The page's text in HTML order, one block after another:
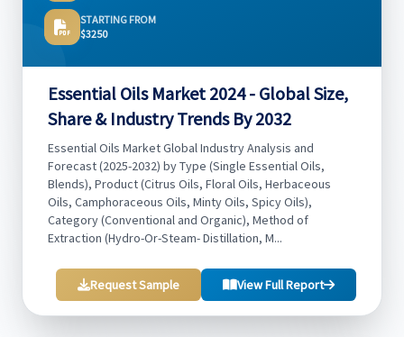
STARTING FROM
$3250
Essential Oils Market 2024 - Global Size,
Share & Industry Trends By 2032
Essential Oils Market Global Industry Analysis and
Forecast (2025-2032) by Type (Single Essential Oils,
Blends), Product (Citrus Oils, Floral Oils, Herbaceous
Oils, Camphoraceous Oils, Minty Oils, Spicy Oils),
Category (Conventional and Organic), Method of
Extraction (Hydro-Or-Steam- Distillation, M...
Request Sample View Full Report